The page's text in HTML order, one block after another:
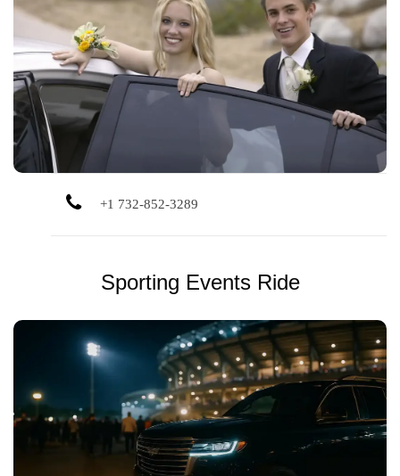
Celebrate safely in style. We offer clean vehicles and
experienced drivers for memorable prom night
transportation.
+1 732-852-3289
Sporting Events Ride
Catch the game without the parking headache. We’ll drive
you to and from major sporting venues in comfort.